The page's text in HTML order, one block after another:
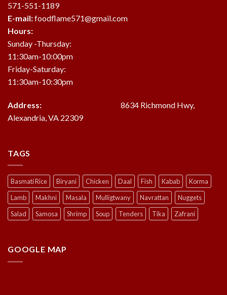
571-551-1189
E-mail:foodflame571@gmail.com
Hours:
Sunday -Thursday:
11:30am-10:00pm
Friday-Saturday:
11:30am-10:30pm
Address: 8634 Richmond Hwy,
Alexandria, VA 22309
TAGS
Basmati Rice Biryani Chicken Daal Fish Kabab
Korma
Lamb
Makhni Masala Mulligtwany Navrattan
Nuggets
Salad
Samosa Shrimp Soup Tenders Tika Zafrani
GOOGLE MAP